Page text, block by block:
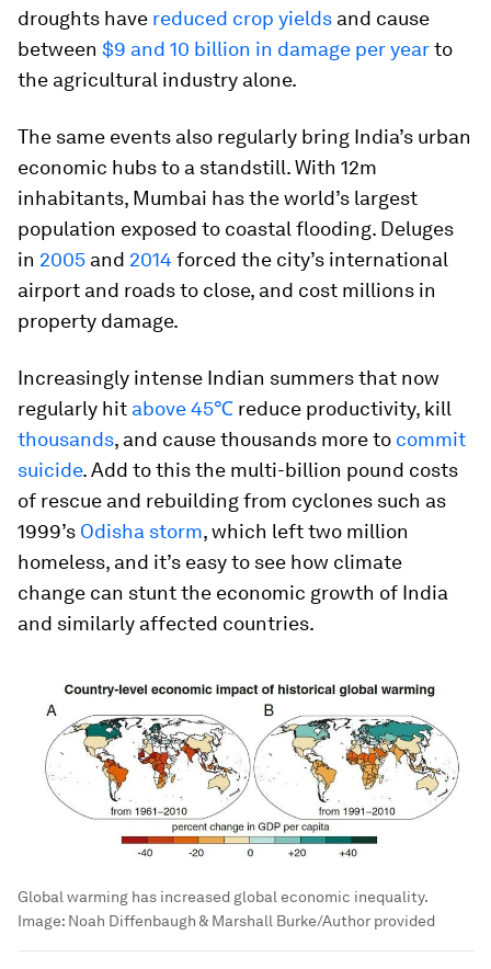
droughts have reduced crop yields and cause
between $9 and 10 billion in damage per yearto
the agricultural industry alone.
The same events also regularly bring India’s urban
economic hubs to a standstill. With 12m
inhabitants, Mumbai has the world’s largest
population exposed to coastal flooding. Deluges
in 2005 and 2014 forced the city’s international
airport and roads to close, and cost millions in
property damage.
Increasingly intense Indian summers that now
regularly hit above 45℃ reduce productivity, kill
thousands, and cause thousands more to commit
suicide. Add to this the multi-billion pound costs
of rescue and rebuilding from cyclones such as
1999’s Odisha storm, which left two million
homeless, and it’s easy to see how climate
change can stunt the economic growth of India
and similarly affected countries.
Global warming has increased global economic inequality.
Image: Noah Diffenbaugh & Marshall Burke/Author provided